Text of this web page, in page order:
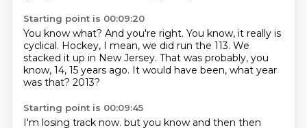
Starting point is 00:09:20
You know what? And you're right. You know, it really is
cyclical. Hockey, I mean, we did run the 113. We
stacked it up in New Jersey. That was probably, you
know, 14, 15 years ago. It would have been, what year
was that? 2013?
Starting point is 00:09:45
I'm losing track now. but you know and then then